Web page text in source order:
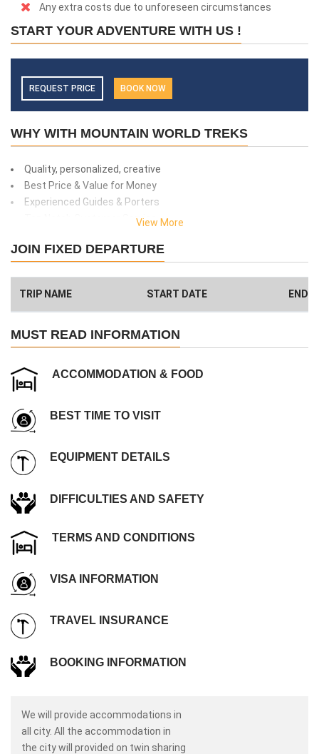
Any extra costs due to unforeseen circumstances
START YOUR ADVENTURE WITH US !
REQUEST PRICE BOOK NOW
WHY WITH MOUNTAIN WORLD TREKS
Quality, personalized, creative
Best Price & Value for Money
Experienced Guides & Porters
Top Notch Customer Service
99% success rate
Have a Big Group? We can Help.
View More
JOIN FIXED DEPARTURE
TRIP NAME START DATE END
MUST READ INFORMATION
ACCOMMODATION & FOOD
BEST TIME TO VISIT
EQUIPMENT DETAILS
DIFFICULTIES AND SAFETY
TERMS AND CONDITIONS
VISA INFORMATION
TRAVEL INSURANCE
BOOKING INFORMATION
We will provide accommodations in
all city. All the accommodation in
the city will provided on twin sharing